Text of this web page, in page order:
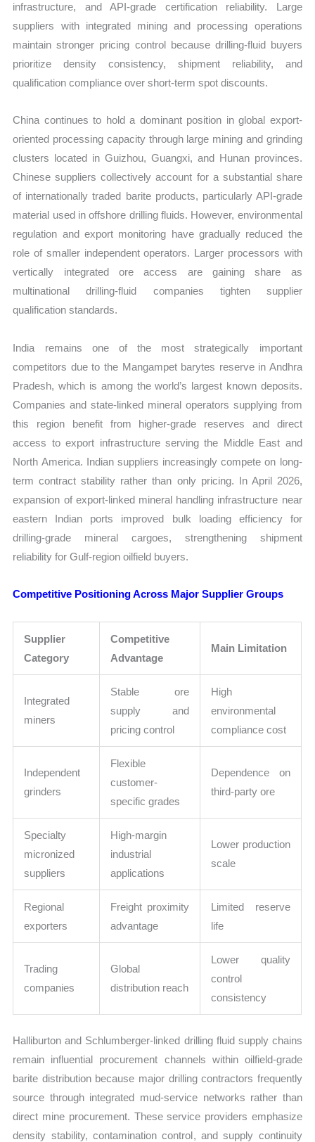
infrastructure, and API-grade certification reliability. Large
suppliers with integrated mining and processing operations
maintain stronger pricing control because drilling-fluid buyers
prioritize density consistency, shipment reliability, and
qualification compliance over short-term spot discounts.
China continues to hold a dominant position in global export-
oriented processing capacity through large mining and grinding
clusters located in Guizhou, Guangxi, and Hunan provinces.
Chinese suppliers collectively account for a substantial share
of internationally traded barite products, particularly API-grade
material used in offshore drilling fluids. However, environmental
regulation and export monitoring have gradually reduced the
role of smaller independent operators. Larger processors with
vertically integrated ore access are gaining share as
multinational drilling-fluid companies tighten supplier
qualification standards.
India remains one of the most strategically important
competitors due to the Mangampet barytes reserve in Andhra
Pradesh, which is among the world’s largest known deposits.
Companies and state-linked mineral operators supplying from
this region benefit from higher-grade reserves and direct
access to export infrastructure serving the Middle East and
North America. Indian suppliers increasingly compete on long-
term contract stability rather than only pricing. In April 2026,
expansion of export-linked mineral handling infrastructure near
eastern Indian ports improved bulk loading efficiency for
drilling-grade mineral cargoes, strengthening shipment
reliability for Gulf-region oilfield buyers.
Competitive Positioning Across Major Supplier Groups
Supplier
Category
Competitive
Advantage
Main Limitation
Integrated
miners
Stable ore
supply and
pricing control
High
environmental
compliance cost
Independent
grinders
Flexible
customer-
specific grades
Dependence on
third-party ore
Specialty
micronized
suppliers
High-margin
industrial
applications
Lower production
scale
Regional
exporters
Freight proximity
advantage
Limited reserve
life
Trading
companies
Global
distribution reach
Lower quality
control
consistency
Halliburton and Schlumberger-linked drilling fluid supply chains
remain influential procurement channels within oilfield-grade
barite distribution because major drilling contractors frequently
source through integrated mud-service networks rather than
direct mine procurement. These service providers emphasize
density stability, contamination control, and supply continuity